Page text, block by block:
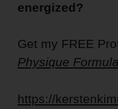
energized?
Get my FREE
Physique Formula
https://